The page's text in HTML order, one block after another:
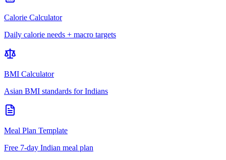
Calorie Calculator
Daily calorie needs + macro targets
BMI Calculator
Asian BMI standards for Indians
Meal Plan Template
Free 7-day Indian meal plan